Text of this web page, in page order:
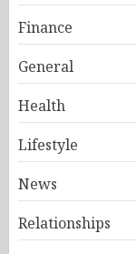
Finance
General
Health
Lifestyle
News
Relationships